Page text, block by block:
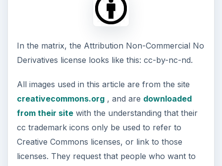
In the matrix, the Attribution Non-Commercial No
Derivatives license looks like this: cc-by-nc-nd.
All images used in this article are from the site
creativecommons.org, and are downloaded
from their sitewith the understanding that their
cc trademark icons only be used to refer to
Creative Commons licenses, or link to those
licenses. They request that people who want to